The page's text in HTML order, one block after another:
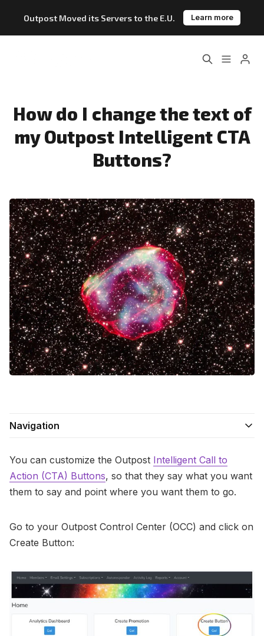
Outpost Moved its Servers to the E.U. Learn more
Blog Changelog
Outpost vs. Substack Outpost vs. Ghost
The Atlantic Case Study Data & Privacy
Contact Us Terms of Service
Please enter at least 3 characters
How do I change the text of
my Outpost Intelligent CTA
Buttons?
Navigation
You can customize the Outpost Intelligent Call to
Action (CTA) Buttons, so that they say what you want
them to say and point where you want them to go.
Go to your Outpost Control Center (OCC) and click on
Create Button: